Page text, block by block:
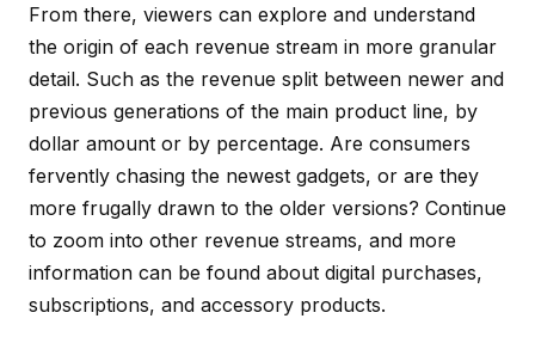
From there, viewers can explore and understand
the origin of each revenue stream in more granular
detail. Such as the revenue split between newer and
previous generations of the main product line, by
dollar amount or by percentage. Are consumers
fervently chasing the newest gadgets, or are they
more frugally drawn to the older versions? Continue
to zoom into other revenue streams, and more
information can be found about digital purchases,
subscriptions, and accessory products.